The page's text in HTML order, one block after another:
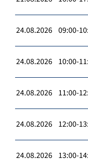
24.08.2026 09:00-
24.08.2026 10:00-
24.08.2026 11:00-
24.08.2026 12:00-
24.08.2026 13:00-